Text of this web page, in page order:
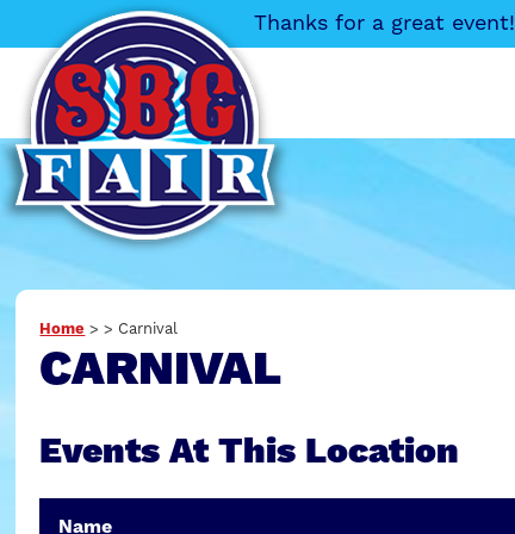
Thanks for a great event!
Home >> Carnival
CARNIVAL
Events At This Location
Name